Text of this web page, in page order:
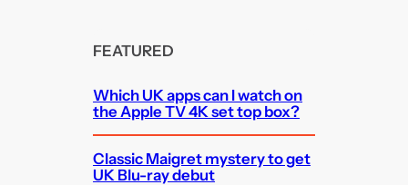
FEATURED
Which UK apps can I watch on
the Apple TV 4K set top box?
Classic Maigret mystery to get
UK Blu-ray debut